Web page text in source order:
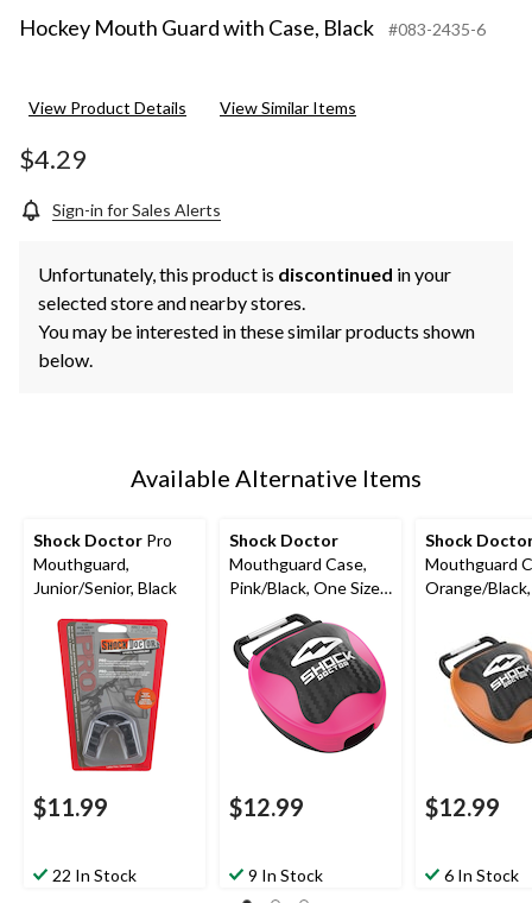
Hockey Mouth Guard with Case, Black #083-2435-6
View Product Details View Similar Items
$4.29
Sign-in for Sales Alerts
Unfortunately, this product is discontinued in your
selected store and nearby stores.
You may be interested in these similar products shown
below.
Available Alternative Items
Shock Doctor Pro
Mouthguard,
Junior/Senior, Black
$11.99
22 In Stock
Shock Doctor
Mouthguard Case,
Pink/Black, One Size
Fits Most
$12.99
9 In Stock
Shock
Mouthguard
Orange/
$12.99
6 In Stock